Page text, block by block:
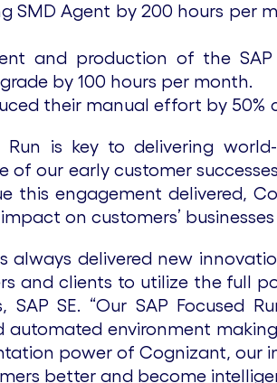
SMD Agent by 200 hours per
and production of the
by 100 hours per month.
their manual effort by 50%
Run is key to delivering
our early customer
this engagement delivered,
on customers’
always delivered new
and clients to utilize the full
SE. “Our SAP Focused
environment
power of Cognizant, our
better and become